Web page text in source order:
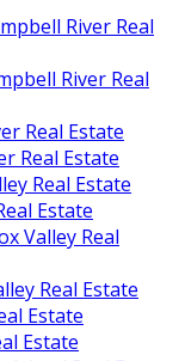
River Real
River Real
Real Estate
Real Estate
Real Estate
Estate
Valley Real
Real Estate
Estate
Estate